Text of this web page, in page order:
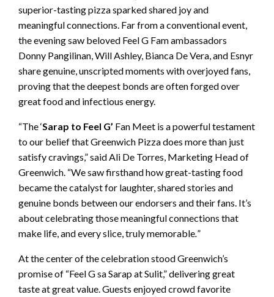
superior-tasting pizza sparked shared joy and
meaningful connections. Far from a conventional event,
the evening saw beloved Feel G Fam ambassadors
Donny Pangilinan, Will Ashley, Bianca De Vera, and Esnyr
share genuine, unscripted moments with overjoyed fans,
proving that the deepest bonds are often forged over
great food and infectious energy.
“The ‘Sarap to Feel G’ Fan Meet is a powerful testament
to our belief that Greenwich Pizza does more than just
satisfy cravings,” said Ali De Torres, Marketing Head of
Greenwich. “We saw firsthand how great-tasting food
became the catalyst for laughter, shared stories and
genuine bonds between our endorsers and their fans. It’s
about celebrating those meaningful connections that
make life, and every slice, truly memorable.”
At the center of the celebration stood Greenwich’s
promise of “Feel G sa Sarap at Sulit,” delivering great
taste at great value. Guests enjoyed crowd favorite